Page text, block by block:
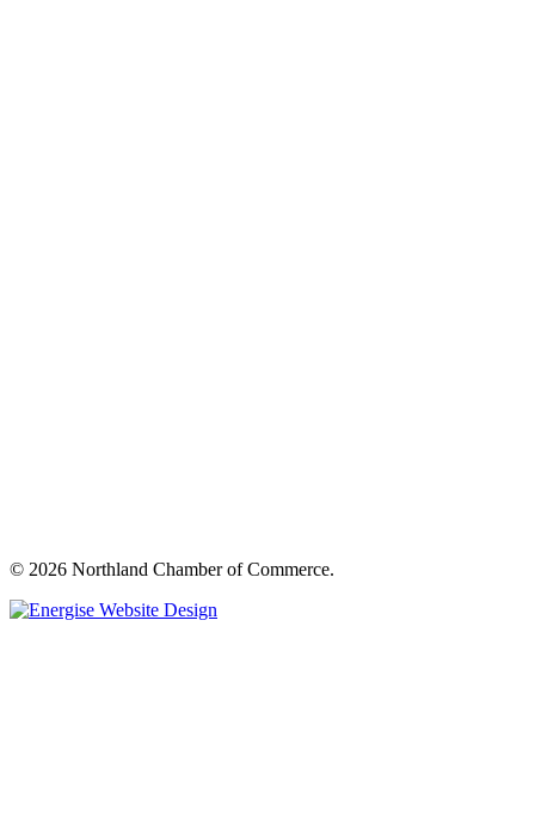
© 2026 Northland Chamber of Commerce.